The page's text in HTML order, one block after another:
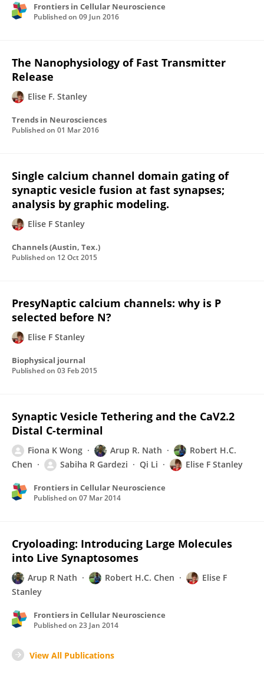
Frontiers in Cellular Neuroscience
Published on 09 Jun 2016
The Nanophysiology of Fast Transmitter
Release
Elise F. Stanley
Trends in Neurosciences
Published on 01 Mar 2016
Single calcium channel domain gating of
synaptic vesicle fusion at fast synapses;
analysis by graphic modeling.
Elise F Stanley
Channels (Austin, Tex.)
Published on 12 Oct 2015
PresyNaptic calcium channels: why is P
selected before N?
Elise F Stanley
Biophysical journal
Published on 03 Feb 2015
Synaptic Vesicle Tethering and the CaV2.2
Distal C-terminal
Fiona K Wong Arup R. Nath
Robert H.C.
Chen
Sabiha R Gardezi Qi Li Elise F Stanley
Frontiers in Cellular Neuroscience
Published on 07 Mar 2014
Cryoloading: Introducing Large Molecules
into Live Synaptosomes
Arup R Nath Robert H.C. Chen
Elise F
Stanley
Frontiers in Cellular Neuroscience
Published on 23 Jan 2014
View All Publications